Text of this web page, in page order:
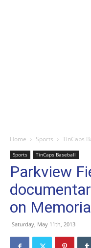
Home Sports TinCaps
Sports TinCaps Baseball
Parkview
on
Saturday, May 11th, 2013